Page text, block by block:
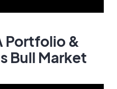
Portfolio &
Bull Market